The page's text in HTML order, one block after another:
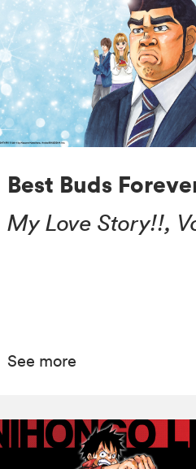
Best Buds
My Love Story!!,
See more